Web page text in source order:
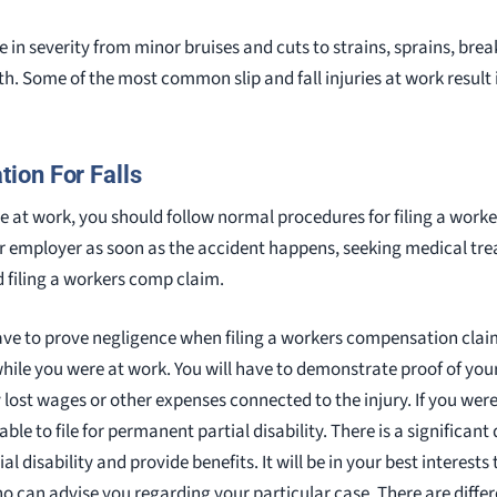
in severity from minor bruises and cuts to strains, sprains,
Some of the most common slip and fall injuries at work
For Falls
at work, you should follow normal procedures for filing a
as soon as the accident happens, seeking medical
a workers comp claim.
to prove negligence when filing a workers compensation
you were at work. You will have to demonstrate proof of
wages or other expenses connected to the injury. If you
to file for permanent partial disability. There is a significant
disability and provide benefits. It will be in your best